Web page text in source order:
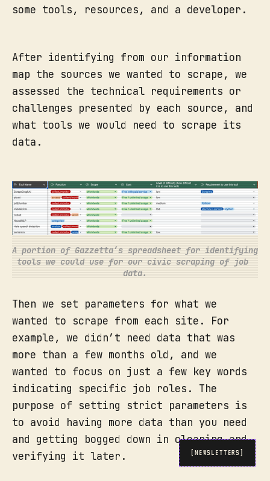
some tools, resources, and a developer.
After identifying from our information
map the sources we wanted to scrape, we
assessed the technical requirements or
challenges presented by each source, and
what tools we would need to scrape its
data.
A portion of Gazzetta’s spreadsheet for identifying
tools we could use for our civic scraping of job
data.
Then we set parameters for what we
wanted to scrape from each site. For
example, we didn’t need data that was
more than a few months old, and we
wanted to focus on just a few key words
indicating specific job roles. The
purpose of setting strict parameters is
to avoid having more data than you need
and getting bogged down in cleaning and
verifying it later.
[NEWSLETTERS]